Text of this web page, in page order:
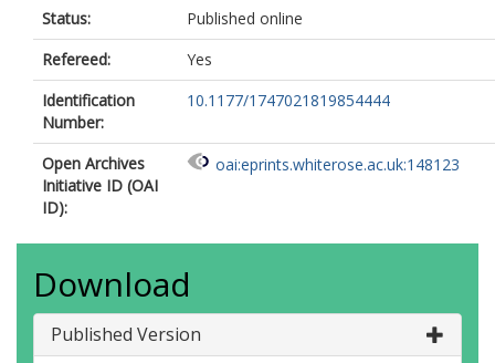
Status:
Published online
Refereed:
Yes
Identification
Number:
10.1177/1747021819854444
Open Archives
Initiative ID (OAI
ID):
oai:eprints.whiterose.ac.uk:148123
Download
Published Version